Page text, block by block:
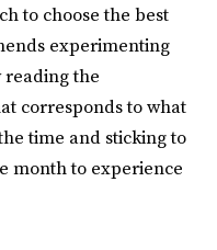
to choose the best
experimenting
reading the
corresponds to what
time and sticking to
month to experience